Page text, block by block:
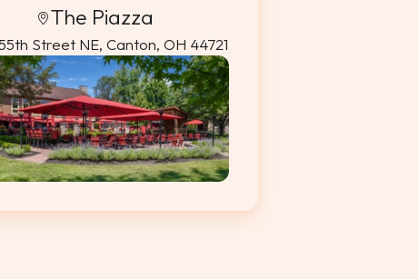
The Piazza
Street NE, Canton, OH 44721